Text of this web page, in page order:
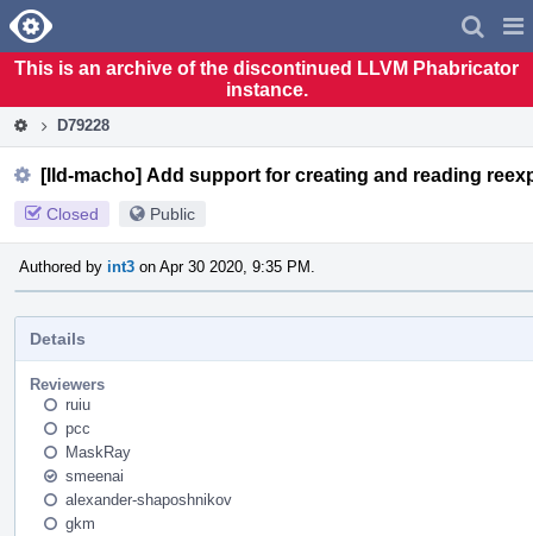
Home
This is an archive of the discontinued LLVM Phabricator
instance.
D79228
[lld-macho] Add support for creating and reading
Closed Public
Authored by int3 on Apr 30 2020, 9:35 PM.
Details
Reviewers
ruiu
pcc
MaskRay
smeenai
alexander-shaposhnikov
gkm